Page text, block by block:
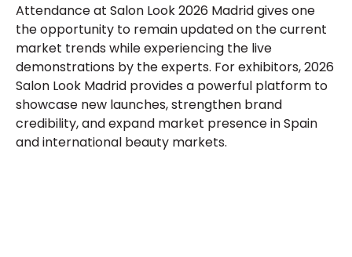
Attendance at Salon Look 2026 Madridgives one
the opportunity to remain updated on the current
market trends while experiencing the live
demonstrations by the experts. For exhibitors,2026
Salon Look Madrid provides a powerful platform to
showcase new launches, strengthen brand
credibility, and expand market presence in Spain
and international beauty markets.